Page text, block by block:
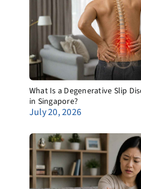
What Is a Degenerative Slip
in Singapore?
July 20, 2026